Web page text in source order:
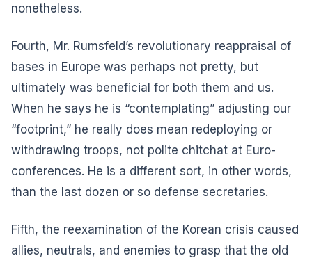
nonetheless.
Fourth, Mr. Rumsfeld’s revolutionary reappraisal of
bases in Europe was perhaps not pretty, but
ultimately was beneficial for both them and us.
When he says he is “contemplating” adjusting our
“footprint,” he really does mean redeploying or
withdrawing troops, not polite chitchat at Euro-
conferences. He is a different sort, in other words,
than the last dozen or so defense secretaries.
Fifth, the reexamination of the Korean crisis caused
allies, neutrals, and enemies to grasp that the old